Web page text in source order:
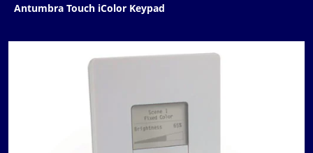
Antumbra Touch iColor Keypad